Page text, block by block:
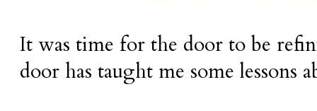
It was time for the door to be
door has taught me some lessons